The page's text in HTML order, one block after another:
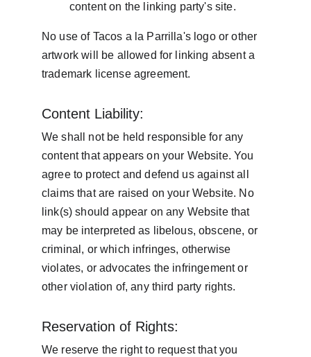
content on the linking party's site.
No use of Tacos a la Parrilla's logo or other
artwork will be allowed for linking absent a
trademark license agreement.
Content Liability:
We shall not be held responsible for any
content that appears on your Website. You
agree to protect and defend us against all
claims that are raised on your Website. No
link(s) should appear on any Website that
may be interpreted as libelous, obscene, or
criminal, or which infringes, otherwise
violates, or advocates the infringement or
other violation of, any third party rights.
Reservation of Rights:
We reserve the right to request that you